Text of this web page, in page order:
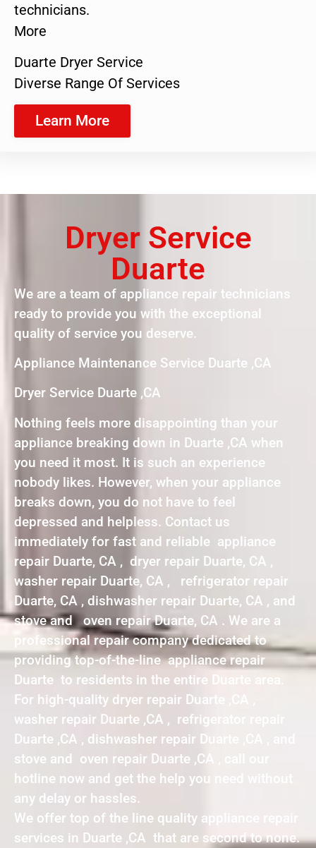
technicians.
More
Duarte Dryer Service
Diverse Range Of Services
Learn More
Dryer Service
Duarte
We are a team of appliance repair technicians
ready to provide you with the exceptional
quality of service you deserve.
Appliance Maintenance Service Duarte ,CA
Dryer Service Duarte ,CA
Nothing feels more disappointing than your
appliance breaking down in Duarte ,CA when
you need it most. It is such an experience
nobody likes. However, when your appliance
breaks down, you do not have to feel
depressed and helpless. Contact us
immediately for fast and reliable appliance
repair Duarte, CA , dryer repair Duarte, CA ,
washer repair Duarte, CA , refrigerator repair
Duarte, CA , dishwasher repair Duarte, CA , and
stove and oven repair Duarte, CA . We are a
professional repair company dedicated to
providing top-of-the-line appliance repair
Duarte to residents in the entire Duarte area.
For high-quality dryer repair Duarte ,CA ,
washer repair Duarte ,CA , refrigerator repair
Duarte ,CA , dishwasher repair Duarte ,CA , and
stove and oven repair Duarte ,CA , call our
hotline now and get the help you need without
any delay or hassles.
We offer top of the line quality appliance repair
services in Duarte ,CA that are second to none.